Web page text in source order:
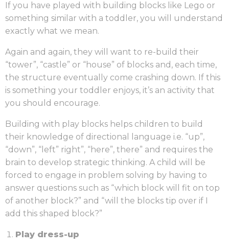
If you have played with building blocks like Lego or
something similar with a toddler, you will understand
exactly what we mean.
Again and again, they will want to re-build their
“tower”, “castle” or “house” of blocks and, each time,
the structure eventually come crashing down. If this
is something your toddler enjoys, it’s an activity that
you should encourage.
Building with play blocks helps children to build
their knowledge of directional language i.e. “up”,
“down”, “left” right”, “here”, there” and requires the
brain to develop strategic thinking. A child will be
forced to engage in problem solving by having to
answer questions such as “which block will fit on top
of another block?” and “will the blocks tip over if I
add this shaped block?”
Play dress-up